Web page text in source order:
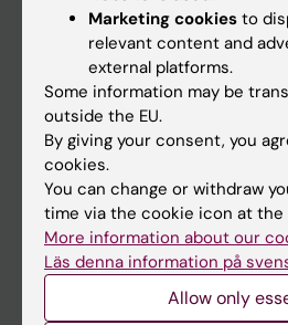
Main menu
Education
Doctoral education
Research
About KI
If you are
Student
Marketing cookies to
relevant content and
external platforms.
Some information may be
outside the EU.
By giving your consent, you
cookies.
You can change or withdraw
time via the cookie icon at
More information about our
Läs denna information på
Allow only